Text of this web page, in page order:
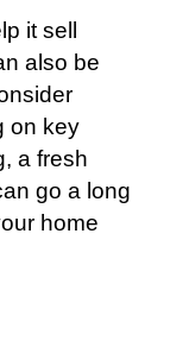
it sell
also be
on key
a fresh
go a long
home